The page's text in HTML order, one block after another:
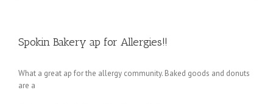
Spokin Bakery ap for Allergies!!
What a great ap for the allergy community. Baked goods and donuts
are a